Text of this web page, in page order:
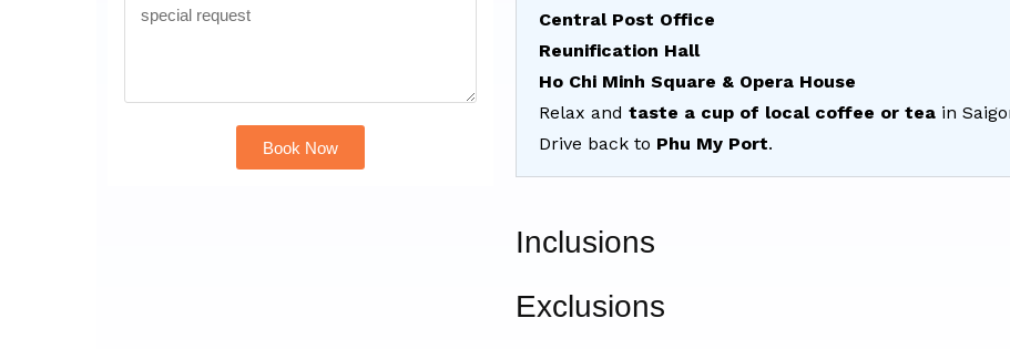
Book Now
Central Post Office
Reunification Hall
Ho Chi Minh Square & Opera House
Relax and taste a cup of local coffee or tea in
Drive back to Phu My Port.
Inclusions
Exclusions